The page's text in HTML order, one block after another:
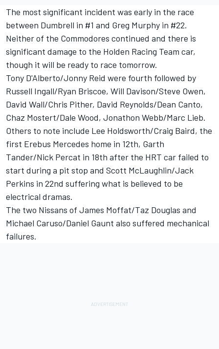
The most significant incident was early in the race
between Dumbrell in #1 and Greg Murphy in #22.
Neither of the Commodores continued and there is
significant damage to the Holden Racing Team car,
though it will be ready to race tomorrow.
Tony D'Alberto/Jonny Reid were fourth followed by
Russell Ingall/Ryan Briscoe, Will Davison/Steve Owen,
David Wall/Chris Pither, David Reynolds/Dean Canto,
Chaz Mostert/Dale Wood, Jonathon Webb/Marc Lieb.
Others to note include Lee Holdsworth/Craig Baird, the
first Erebus Mercedes home in 12th, Garth
Tander/Nick Percat in 18th after the HRT car failed to
start during a pit stop and Scott McLaughlin/Jack
Perkins in 22nd suffering what is believed to be
electrical dramas.
The two Nissans of James Moffat/Taz Douglas and
Michael Caruso/Daniel Gaunt also suffered mechanical
failures.